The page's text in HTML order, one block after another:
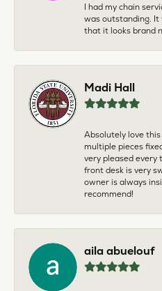
I had my chain
was outstanding. It
that it looks brand
Madi Hall
Absolutely love
multiple pieces
very pleased every
front desk is very
owner is always
recommend!
aila abuelouf